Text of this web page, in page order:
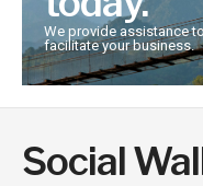
We provide assistance
facilitate your business.
Social